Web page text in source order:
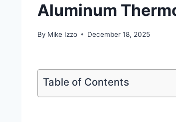
Aluminum
By Mike Izzo December 18, 2025
Table of Contents